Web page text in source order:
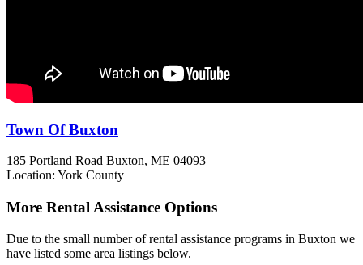
Town Of Buxton
185 Portland Road Buxton, ME 04093
Location: York County
More Rental Assistance Options
Due to the small number of rental assistance programs in Buxton we
have listed some area listings below.